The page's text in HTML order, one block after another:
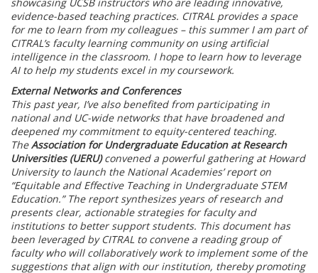
evidence-based teaching practices. CITRAL provides a space
for me to learn from my colleagues – this summer I am part of
CITRAL’s faculty learning community on using artificial
intelligence in the classroom. I hope to learn how to leverage
AI to help my students excel in my coursework.
External Networks and Conferences
This past year, I’ve also benefited from participating in
national and UC-wide networks that have broadened and
deepened my commitment to equity-centered teaching.
TheAssociation for Undergraduate Education at Research
Universities (UERU)convened a powerful gathering at Howard
University to launch the National Academies’ report on
“Equitable and Effective Teaching in Undergraduate STEM
Education.” The report synthesizes years of research and
presents clear, actionable strategies for faculty and
institutions to better support students. This document has
been leveraged by CITRAL to convene a reading group of
faculty who will collaboratively work to implement some of the
suggestions that align with our institution, thereby promoting